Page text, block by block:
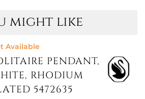
might like
Available
PENDANT,
RHODIUM
5472635